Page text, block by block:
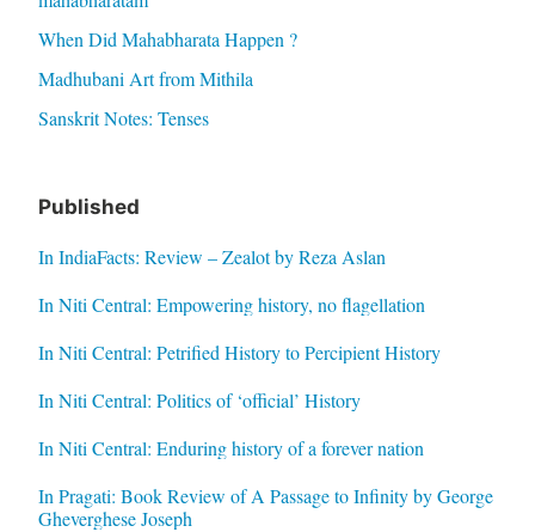
When Did Mahabharata Happen ?
Madhubani Art from Mithila
Sanskrit Notes: Tenses
Published
In IndiaFacts: Review – Zealot by Reza Aslan
In Niti Central: Empowering history, no flagellation
In Niti Central: Petrified History to Percipient History
In Niti Central: Politics of ‘official’ History
In Niti Central: Enduring history of a forever nation
In Pragati: Book Review of A Passage to Infinity by George
Gheverghese Joseph